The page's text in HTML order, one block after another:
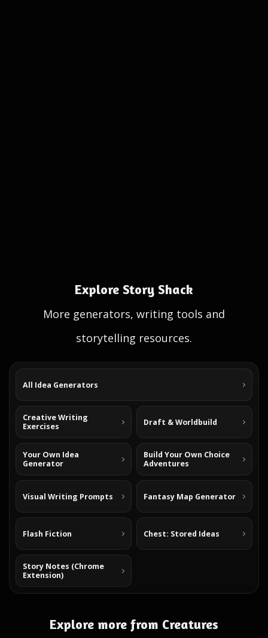
Explore Story Shack
More generators, writing tools and
storytelling resources.
All Idea Generators
Creative Writing
Exercises
Draft & Worldbuild
Your Own Idea
Generator
Build Your Own Choice
Adventures
Visual Writing Prompts Fantasy Map Generator
Flash Fiction Chest: Stored Ideas
Story Notes (Chrome
Extension)
Explore more from Creatures